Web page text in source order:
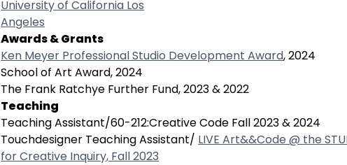
University of California Los
Angeles
Awards & Grants
Ken Meyer Professional Studio Development Award, 2024
School of Art Award, 2024
The Frank Ratchye Further Fund, 2023 & 2022
Teaching
Teaching Assistant/60-212:Creative Code Fall 2023 & 2024
Touchdesigner Teaching Assistant/ LIVE Art&&Code @ the
for Creative Inquiry, Fall 2023